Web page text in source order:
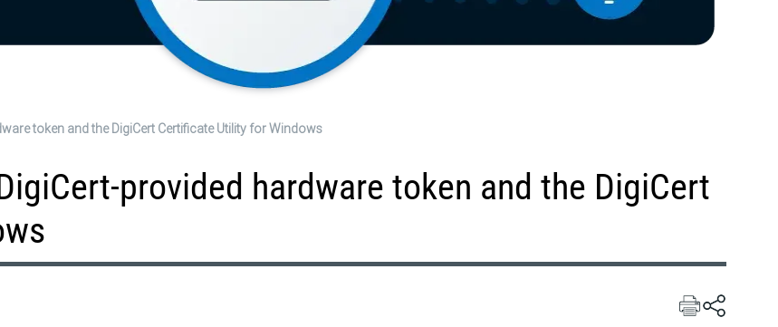
token and the DigiCert Certificate Utility for Windows
provided hardware token and the DigiCert